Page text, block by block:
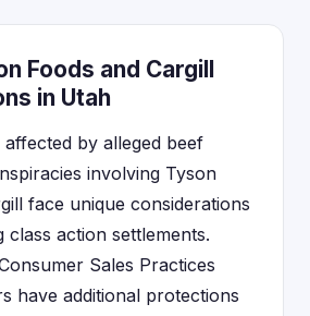
Foods and Cargill
in Utah
by alleged beef
involving Tyson
face unique considerations
action settlements.
Sales Practices
have additional protections